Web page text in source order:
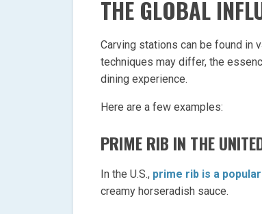
THE GLOBAL
Carving stations can be found in
techniques may differ, the
dining experience.
Here are a few examples:
PRIME RIB IN THE
In the U.S., prime rib is a
creamy horseradish sauce.